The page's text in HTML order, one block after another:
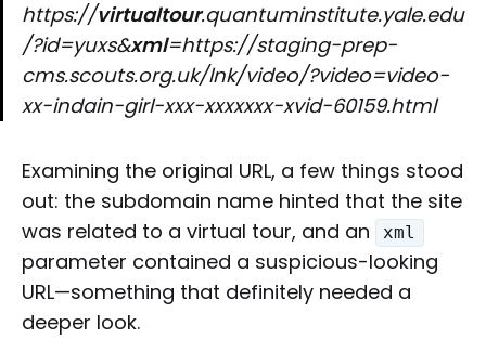
https://virtualtour.quantuminstitute.yale.edu
/?id=yuxs&xml=https://staging-prep-
cms.scouts.org.uk/lnk/video/?video=video-
xx-indain-girl-xxx-xxxxxxx-xvid-60159.html
Examining the original URL, a few things stood
out: the subdomain name hinted that the site
was related to a virtual tour, and an
xml
parameter contained a suspicious-looking
URL—something that definitely needed a
deeper look.